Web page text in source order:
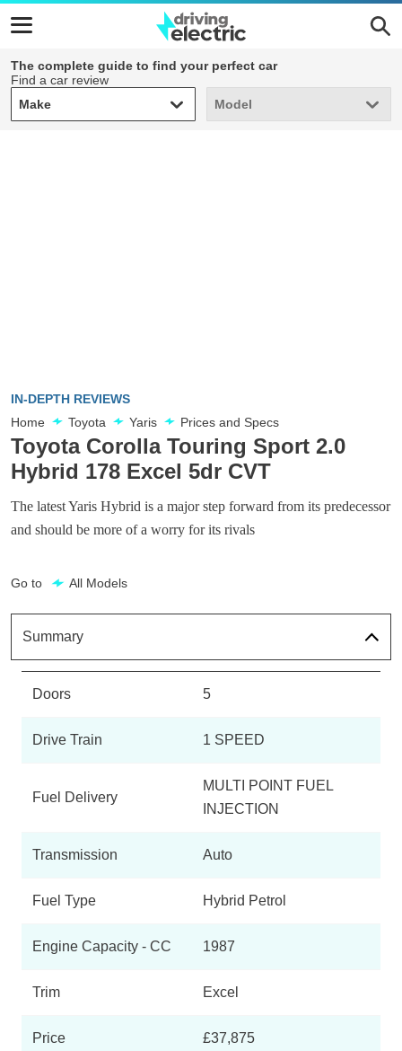
The complete guide to find your perfect car
Find a car review
Make
Make Model
Model
IN-DEPTH REVIEWS
Home
Toyota Yaris Prices and Specs
Toyota Corolla Touring Sport 2.0
Hybrid 178 Excel 5dr CVT
The latest Yaris Hybrid is a major step forward from its predecessor
and should be more of a worry for its rivals
Go to All Models
Summary
Doors 5
Drive Train 1 SPEED
Fuel Delivery
MULTI POINT FUEL
INJECTION
Transmission Auto
Fuel Type Hybrid Petrol
Engine Capacity - CC 1987
Trim Excel
Price £37,875